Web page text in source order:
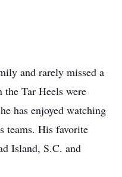
and rarely missed a
Tar Heels were
has enjoyed watching
teams. His favorite
Island, S.C. and